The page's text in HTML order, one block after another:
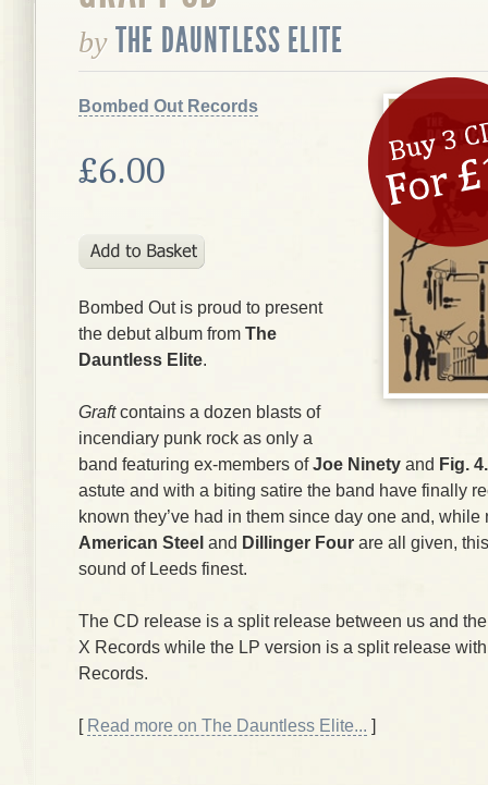
by THE DAUNTLESS ELITE
Bombed Out Records
£6.00
Bombed Out is proud to present
the debut album from The
Dauntless Elite.
Graftcontains a dozen blasts of
incendiary punk rock as only a
band featuring ex-members ofJoe Ninety and Fig.
astute and with a biting satire the band have finally
known they’ve had in them since day one and,
American Steel and Dillinger Four are all given,
sound of Leeds finest.
The CD release is a split release between us and
X Records while the LP version is a split release
Records.
[ Read more on The Dauntless Elite... ]